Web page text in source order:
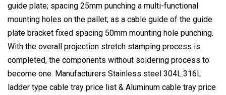
guide plate; spacing 25mm punching a multi-functional
mounting holes on the pallet; as a cable guide of the guide
plate bracket fixed spacing 50mm mounting hole punching.
With the overall projection stretch stamping process is
completed, the components without soldering process to
become one. Manufacturers Stainless steel 304L.316L
ladder type cable tray price list & Aluminum cable tray price